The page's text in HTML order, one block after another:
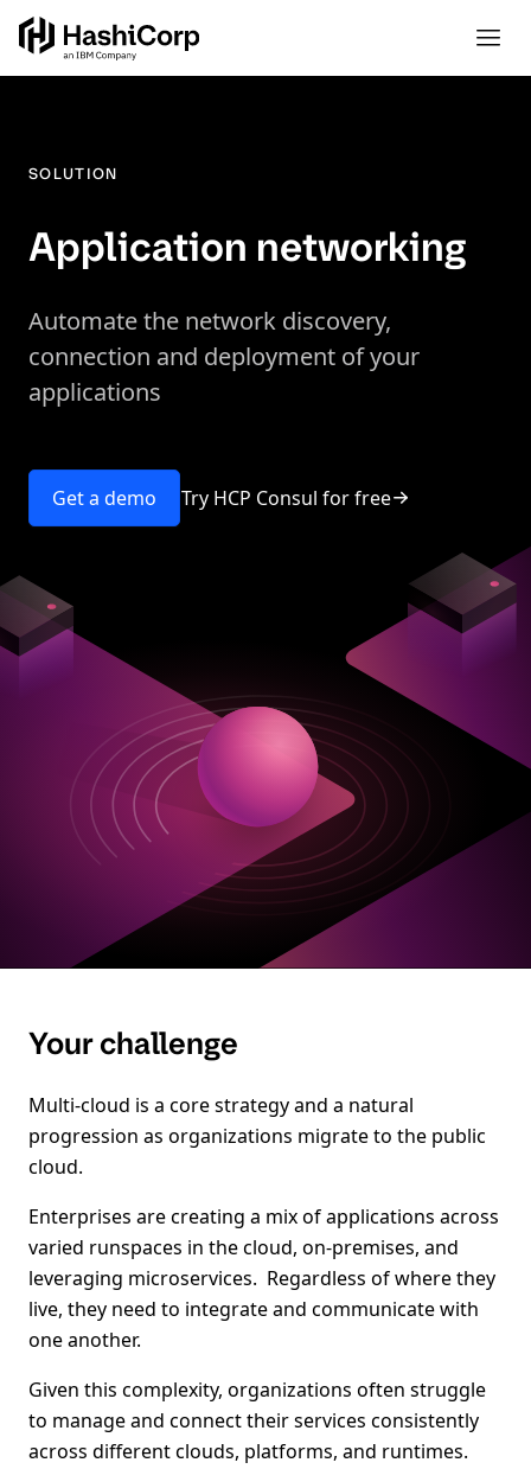
SOLUTION
Application networking
Automate the network discovery,
connection and deployment of your
applications
Get a demo Try HCP Consul for free
Your challenge
Multi-cloud is a core strategy and a natural
progression as organizations migrate to the public
cloud.
Enterprises are creating a mix of applications across
varied runspaces in the cloud, on-premises, and
leveraging microservices. Regardless of where they
live, they need to integrate and communicate with
one another.
Given this complexity, organizations often struggle
to manage and connect their services consistently
across different clouds, platforms, and runtimes.